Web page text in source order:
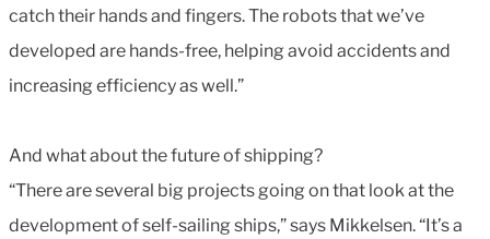
catch their hands and fingers. The robots that we’ve
developed are hands-free, helping avoid accidents and
increasing efficiency as well.”
And what about the future of shipping?
“There are several big projects going on that look at the
development of self-sailing ships,” says Mikkelsen. “It’s a